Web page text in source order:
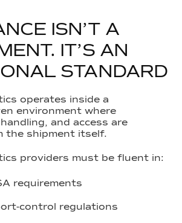
ISN’T A
IT’S AN
STANDARD
operates inside a
environment where
and access are
the shipment itself.
providers must be fluent in:
requirements
control regulations